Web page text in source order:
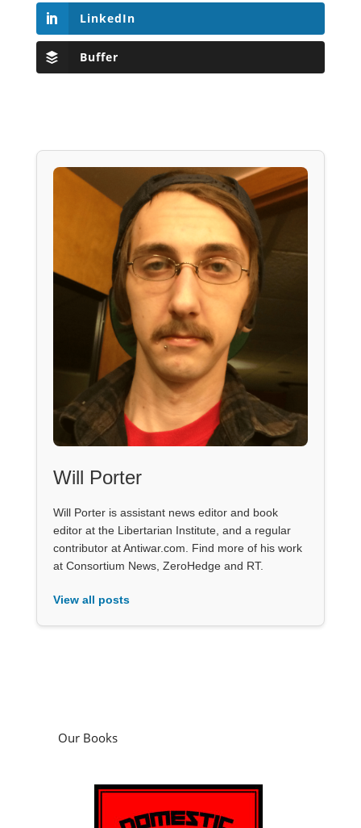
LinkedIn
Buffer
Will Porter
Will Porter is assistant news editor and book
editor at the Libertarian Institute, and a regular
contributor at Antiwar.com. Find more of his work
at Consortium News, ZeroHedge and RT.
View all posts
Our Books